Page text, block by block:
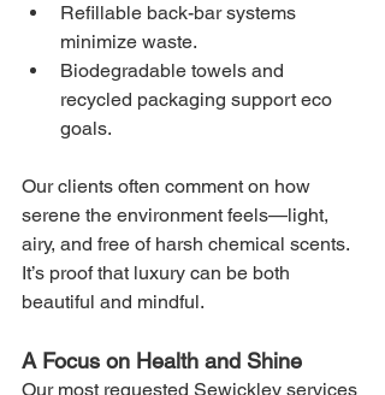
Refillable back-bar systems
minimize waste.
Biodegradable towels and
recycled packaging support eco
goals.
Our clients often comment on how
serene the environment feels—light,
airy, and free of harsh chemical scents.
It’s proof that luxury can be both
beautiful and mindful.
A Focus on Health and Shine
Our most requested Sewickley services